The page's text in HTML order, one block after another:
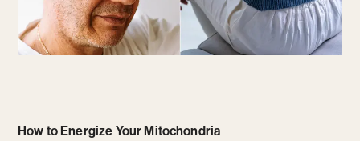
How to Energize Your Mitochondria